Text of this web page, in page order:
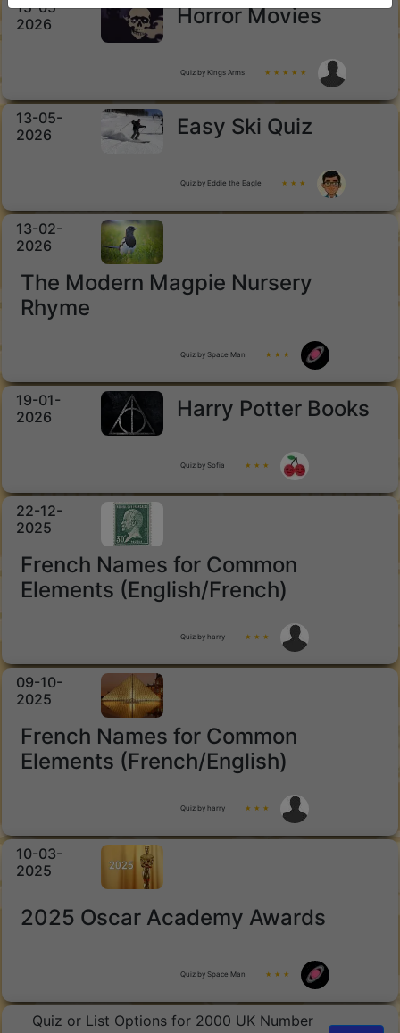
15-05-
2026
Horror Movies
Quiz by Kings Arms ★ ★ ★ ★ ★
13-05-
2026
Easy Ski Quiz
Quiz by Eddie the Eagle ★ ★ ★
13-02-
2026
The Modern Magpie Nursery
Rhyme
Quiz by Space Man ★ ★ ★
19-01-
2026
Harry Potter Books
Quiz by Sofia ★ ★ ★
22-12-
2025
French Names for Common
Elements (English/French)
Quiz by harry ★ ★ ★
09-10-
2025
French Names for Common
Elements (French/English)
Quiz by harry ★ ★ ★
10-03-
2025
2025 Oscar Academy Awards
Quiz by Space Man ★ ★ ★
Quiz or List Options for 2000 UK Number